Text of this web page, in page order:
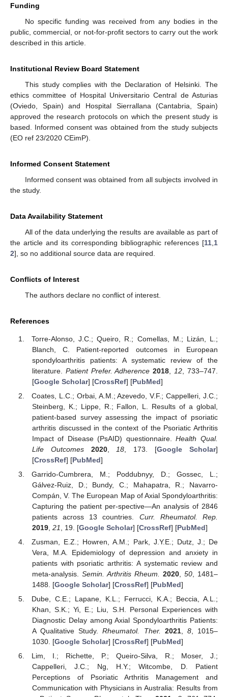
Funding
No specific funding was received from any bodies in the
public, commercial, or not-for-profit sectors to carry out the work
described in this article.
Institutional Review Board Statement
This study complies with the Declaration of Helsinki. The
ethics committee of Hospital Universitario Central de Asturias
(Oviedo, Spain) and Hospital Sierrallana (Cantabria, Spain)
approved the research protocols on which the present study is
based. Informed consent was obtained from the study subjects
(EO ref 23/2020 CEimP).
Informed Consent Statement
Informed consent was obtained from all subjects involved in
the study.
Data Availability Statement
All of the data underlying the results are available as part of
the article and its corresponding bibliographic references [11 1
2], so no additional source data are required.
Conflicts of Interest
The authors declare no conflict of interest.
References
Torre-Alonso, J.C.; Queiro, R.; Comellas, M.; Lizán, L.;
Blanch, C. Patient-reported outcomes in European
spondyloarthritis patients: A systematic review of the
literature. Patient Prefer. Adherence 2018 12 , 733–747.
[Google Scholar] [CrossRef] [PubMed]
Coates, L.C.; Orbai, A.M.; Azevedo, V.F.; Cappelleri, J.C.;
Steinberg, K.; Lippe, R.; Fallon, L. Results of a global,
patient-based survey assessing the impact of psoriatic
arthritis discussed in the context of the Psoriatic Arthritis
Impact of Disease (PsAID) questionnaire.Health Qual.
Life Outcomes
2020, 18 , 173. [Google Scholar]
[CrossRef] [PubMed]
Garrido-Cumbrera, M.; Poddubnyy, D.; Gossec, L.;
Gálvez-Ruiz, D.; Bundy, C.; Mahapatra, R.; Navarro-
Compán, V. The European Map of Axial Spondyloarthritis:
Capturing the patient per-spective—An analysis of 2846
patients across 13 countries. Curr. Rheumatol. Rep.
2019, 21 , 19. [Google Scholar] [CrossRef] [PubMed]
Zusman, E.Z.; Howren, A.M.; Park, J.Y.E.; Dutz, J.; De
Vera, M.A. Epidemiology of depression and anxiety in
patients with psoriatic arthritis: A systematic review and
meta-analysis. Semin. Arthritis Rheum. 2020 ,50 , 1481–
1488. [Google Scholar] [CrossRef] [PubMed]
Dube, C.E.; Lapane, K.L.; Ferrucci, K.A.; Beccia, A.L.;
Khan, S.K.; Yi, E.; Liu, S.H. Personal Experiences with
Diagnostic Delay among Axial Spondyloarthritis Patients:
A Qualitative Study.Rheumatol. Ther. 2021, 8, 1015–
1030. [Google Scholar] [CrossRef] [PubMed]
Lim, I.; Richette, P.; Queiro-Silva, R.; Moser, J.;
Cappelleri, J.C.; Ng, H.Y.; Witcombe, D. Patient
Perceptions of Psoriatic Arthritis Management and
Communication with Physicians in Australia: Results from